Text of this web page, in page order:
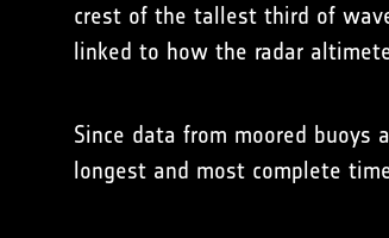
crest of the tallest third of
linked to how the radar
Since data from moored
longest and most complete